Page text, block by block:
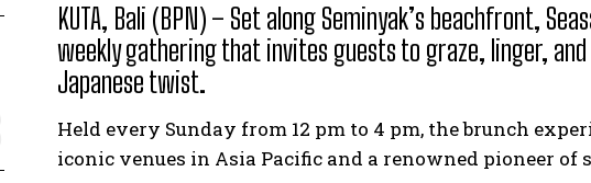
KUTA, Bali (BPN) – Set along Seminyak’s beachfront,
weekly gathering that invites guests to graze, linger,
Japanese twist.
Held every Sunday from 12 pm to 4 pm, the brunch
iconic venues in Asia Pacific and a renowned pioneer